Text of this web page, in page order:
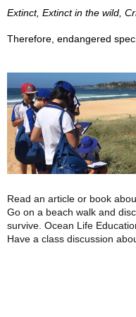
Extinct, Extinct in the wild,
Therefore, endangered
Read an article or book
Go on a beach walk and
survive. Ocean Life
Have a class discussion